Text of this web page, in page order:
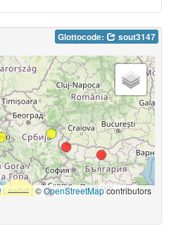
Glottocode: sout3147
Leaflet |©OpenStreetMapcontributors